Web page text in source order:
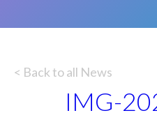
< Back to all News
IMG-